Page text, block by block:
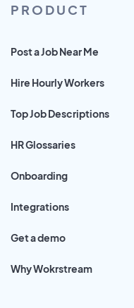
PRODUCT
Post a Job Near Me
Hire Hourly Workers
Top Job Descriptions
HR Glossaries
Onboarding
Integrations
Get a demo
Why Wokrstream